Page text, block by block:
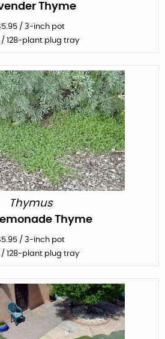
Thyme
5.95 / 3-inch pot
128-plant plug tray
Thymus
Thyme
5.95 / 3-inch pot
128-plant plug tray